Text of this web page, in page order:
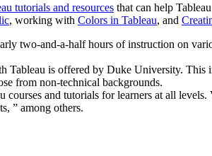
tutorials and resources that can help
, working with Colors in Tableau, and
two-and-a-half hours of instruction on
Tableau is offered by Duke University.
from non-technical backgrounds.
and tutorials for learners at all
” among others.